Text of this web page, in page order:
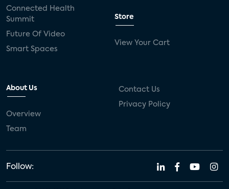
Connected Health
Summit
Future Of Video
Smart Spaces
Store
View Your Cart
About Us
Overview
Team
Contact Us
Privacy Policy
Follow: